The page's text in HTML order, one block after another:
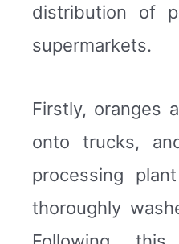
distribution of
supermarkets.
Firstly, oranges
onto trucks,
processing
thoroughly